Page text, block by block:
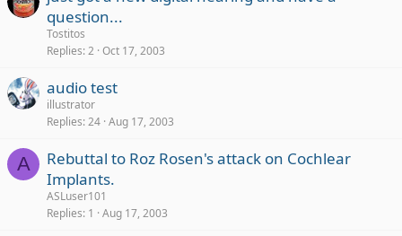
question...
Tostitos
Replies 2 Oct 17, 2003
audio test
illustrator
Replies 24 Aug 17, 2003
A
Rebuttal to Roz Rosen's attack on Cochlear
Implants.
ASLuser101
Replies 1 Aug 17, 2003